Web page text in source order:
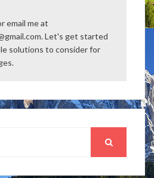
email me at
Let's get started
solutions to consider for